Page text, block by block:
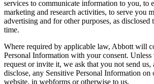
services to communicate information to you, to
marketing and research activities, to serve you
advertising and for other purposes, as
time.
Where required by applicable law, Abbott will
Personal Information with your consent.
request or invite it, we ask that you not send us,
disclose, any Sensitive Personal Information on
website, in webforms or otherwise to us.